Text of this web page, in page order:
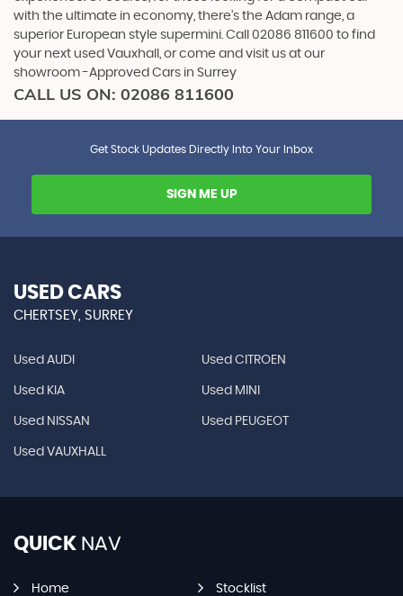
with the ultimate in economy, there’s the Adam range, a
superior European style supermini. Call 02086 811600 to find
your next used Vauxhall, or come and visit us at our
showroom -Approved Cars in Surrey
CALL US ON: 02086 811600
Get Stock Updates Directly Into Your Inbox
SIGN ME UP
USED CARS
CHERTSEY, SURREY
Used AUDI Used CITROEN
Used KIA Used MINI
Used NISSAN Used PEUGEOT
Used VAUXHALL
QUICK NAV
Home Stocklist